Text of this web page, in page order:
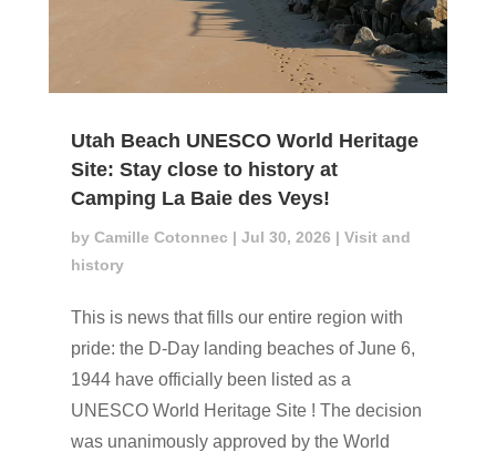
Utah Beach UNESCO World Heritage
Site: Stay close to history at
Camping La Baie des Veys!
by Camille Cotonnec | Jul 30, 2026 | Visit and
history
This is news that fills our entire region with
pride: the D-Day landing beaches of June 6,
1944 have officially been listed as a
UNESCO World Heritage Site ! The decision
was unanimously approved by the World